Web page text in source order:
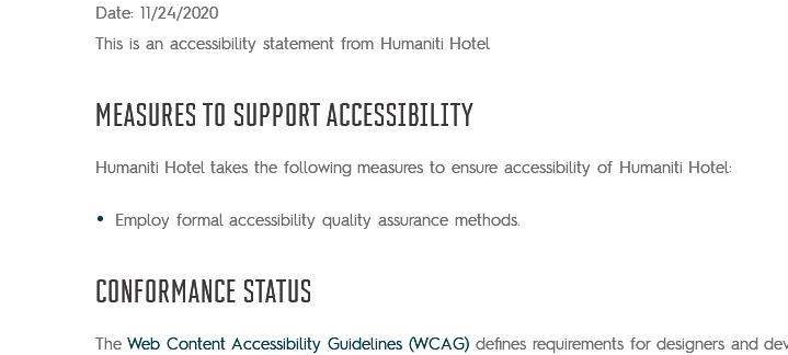
Date: 11/24/2020
This is an accessibility statement from Humaniti Hotel
MEASURES TO SUPPORT ACCESSIBILITY
Humaniti Hotel takes the following measures to ensure accessibility of Humaniti Hotel:
Employ formal accessibility quality assurance methods.
CONFORMANCE STATUS
The Web Content Accessibility Guidelines (WCAG) defines requirements for designers and